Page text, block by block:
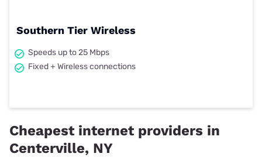
Southern Tier Wireless
Speeds up to 25 Mbps
Fixed + Wireless connections
Cheapest internet providers in
Centerville, NY